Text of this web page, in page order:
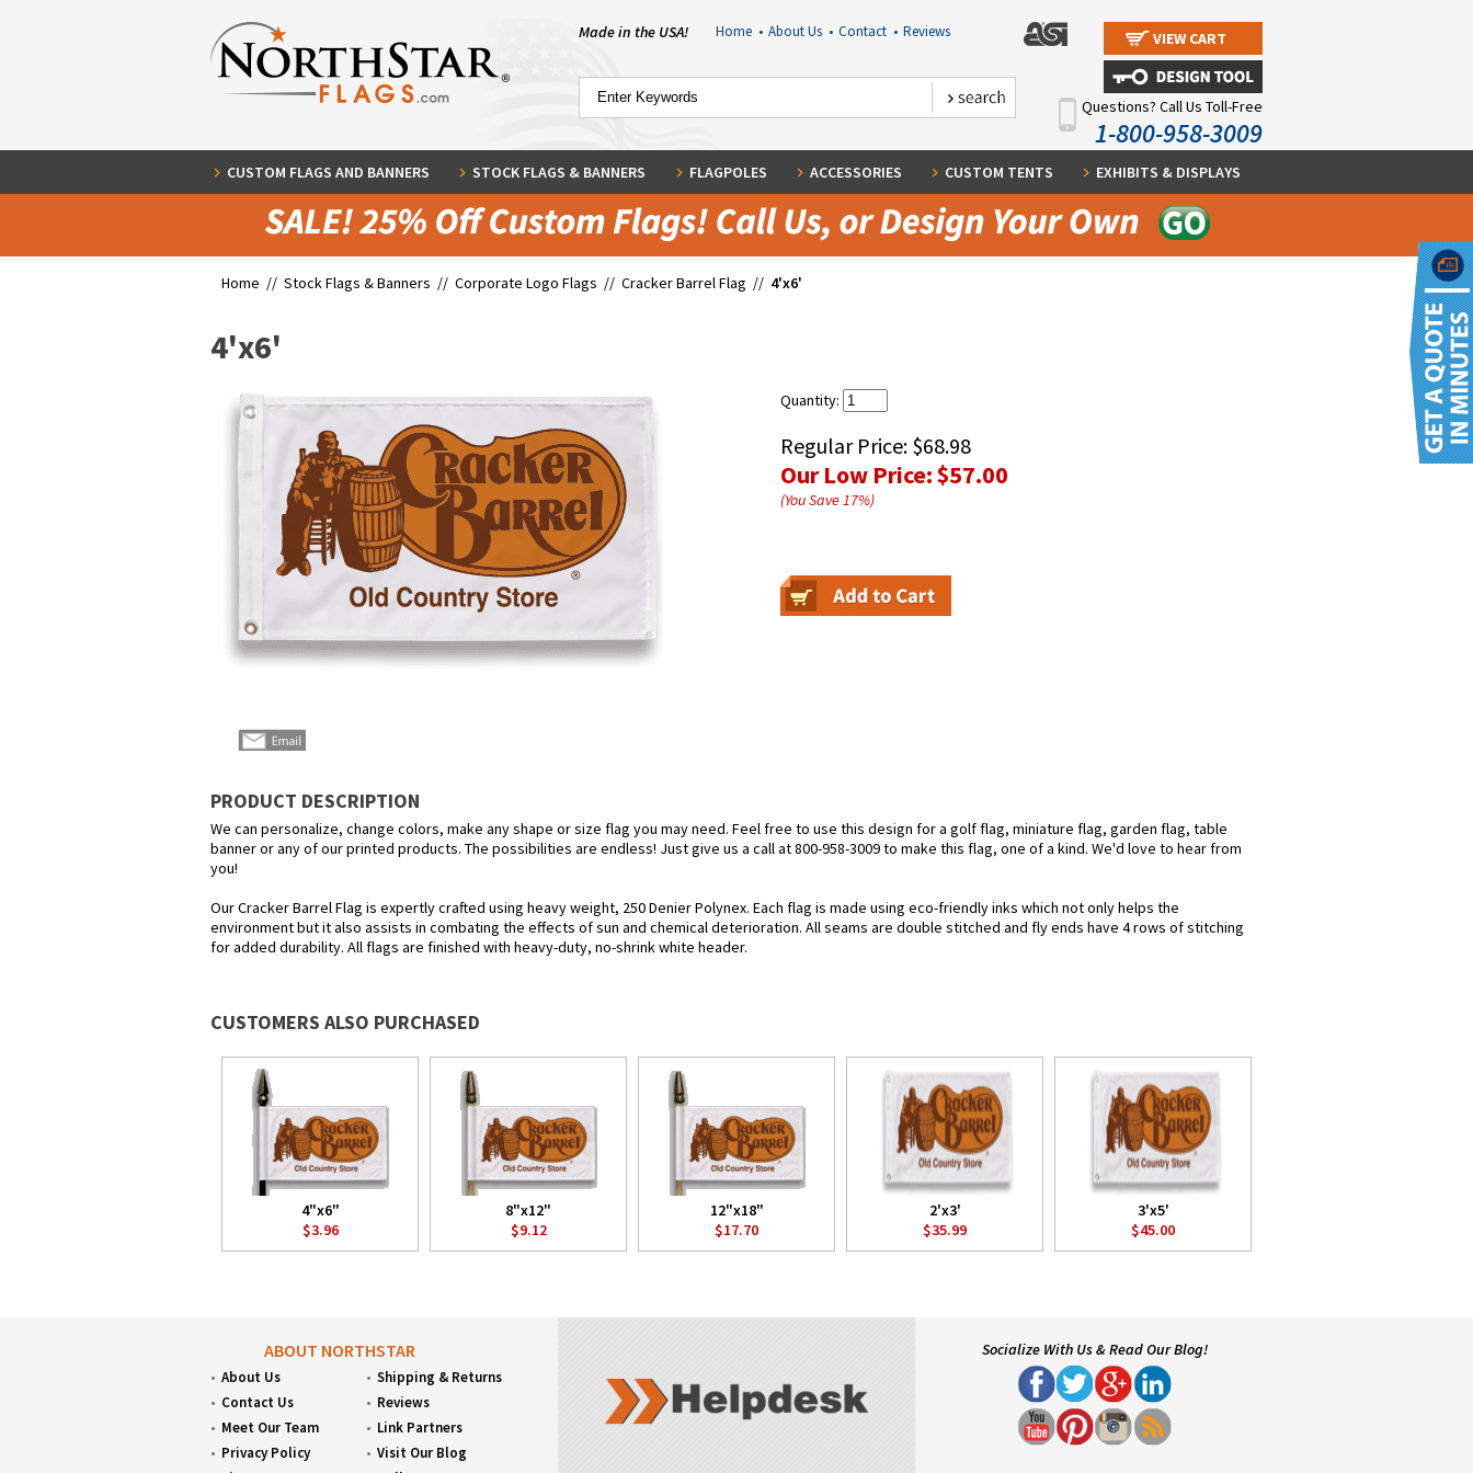
Made in the USA! Home • About Us • Contact • Reviews VIEW CART
Questions? Call Us Toll-Free
1-800-958-3009
CUSTOM FLAGS AND BANNERS STOCK FLAGS & BANNERS FLAGPOLES ACCESSORIES CUSTOM TENTS EXHIBITS & DISPLAYS
Home // Stock Flags & Banners // Corporate Logo Flags // Cracker Barrel Flag // 4'x6'
4'x6'
Quantity:
Regular Price: $68.98
Our Low Price:$57.00
(You Save17%)
PRODUCT DESCRIPTION
We can personalize, change colors, make any shape or size flag you may need. Feel free to use this design for a golf flag, miniature flag, garden flag, table
banner or any of our printed products. The possibilities are endless! Just give us a call at 800-958-3009 to make this flag, one of a kind. We'd love to hear from
you!
Our Cracker Barrel Flag is expertly crafted using heavy weight, 250 Denier Polynex. Each flag is made using eco-friendly inks which not only helps the
environment but it also assists in combating the effects of sun and chemical deterioration. All seams are double stitched and fly ends have 4 rows of stitching
for added durability. All flags are finished with heavy-duty, no-shrink white header.
CUSTOMERS ALSO PURCHASED
4"x6"
$3.96
8"x12"
$9.12
12"x18"
$17.70
2'x3'
$35.99
3'x5'
$45.00
ABOUT NORTHSTAR
About Us
Contact Us
Meet Our Team
Privacy Policy
Shipping & Returns
Reviews
Link Partners
Visit Our Blog
Socialize With Us & Read Our Blog!